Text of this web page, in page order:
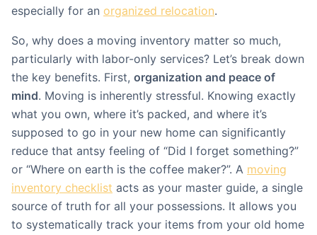
especially for an organized relocation.
So, why does a moving inventory matter so much,
particularly with labor-only services? Let’s break down
the key benefits. First, organization and peace of
mind. Moving is inherently stressful. Knowing exactly
what you own, where it’s packed, and where it’s
supposed to go in your new home can significantly
reduce that antsy feeling of “Did I forget something?”
or “Where on earth is the coffee maker?”. A moving
inventory checklist acts as your master guide, a single
source of truth for all your possessions. It allows you
to systematically track your items from your old home